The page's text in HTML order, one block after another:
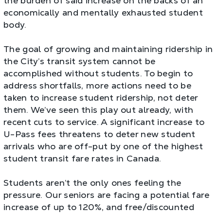
economically and mentally exhausted student
body.
The goal of growing and maintaining ridership in
the City’s transit system cannot be
accomplished without students. To begin to
address shortfalls, more actions need to be
taken to increase student ridership, not deter
them. We’ve seen this play out already, with
recent cuts to service. A significant increase to
U-Pass fees threatens to deter new student
arrivals who are off-put by one of the highest
student transit fare rates in Canada.
Students aren’t the only ones feeling the
pressure. Our seniors are facing a potential fare
increase of up to 120%, and free/discounted